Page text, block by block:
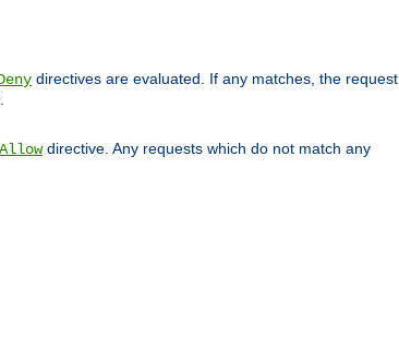
directives are evaluated. If any matches, the request
Allowdirective. Any requests which do not match any